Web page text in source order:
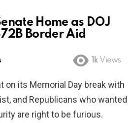
Home as DOJ
Border Aid
1k Views
on its Memorial Day break with
and Republicans who wanted
are right to be furious.